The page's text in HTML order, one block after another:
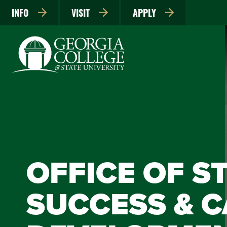
INFO VISIT APPLY
OFFICE OF
SUCCESS &